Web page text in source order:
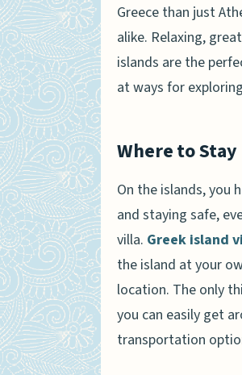
Greece than just
alike. Relaxing,
islands are the
at ways for
Where to Stay
On the islands, you
and staying safe,
villa. Greek island
the island at your
location. The only
you can easily get
transportation